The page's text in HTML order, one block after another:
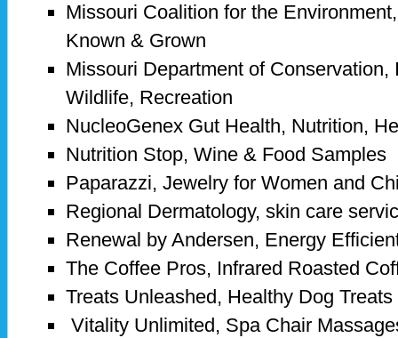
Missouri Coalition for the
Known & Grown
Missouri Department of Conservation,
Wildlife, Recreation
NucleoGenex Gut Health, Nutrition,
Nutrition Stop, Wine & Food Samples
Paparazzi, Jewelry for Women and
Regional Dermatology, skin care
Renewal by Andersen, Energy
The Coffee Pros, Infrared Roasted
Treats Unleashed, Healthy Dog
Vitality Unlimited, Spa Chair